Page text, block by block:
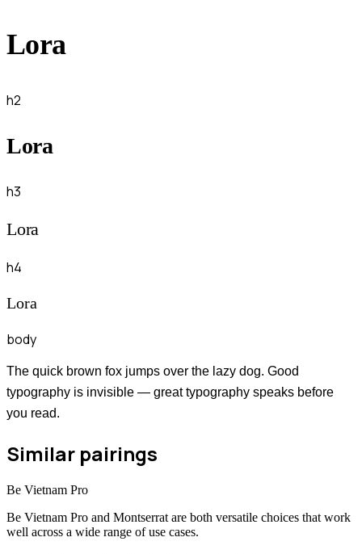
Lora
h2
Lora
h3
Lora
h4
Lora
body
The quick brown fox jumps over the lazy dog. Good
typography is invisible — great typography speaks before
you read.
Similar pairings
Be Vietnam Pro
Be Vietnam Pro and Montserrat are both versatile choices that work
well across a wide range of use cases.